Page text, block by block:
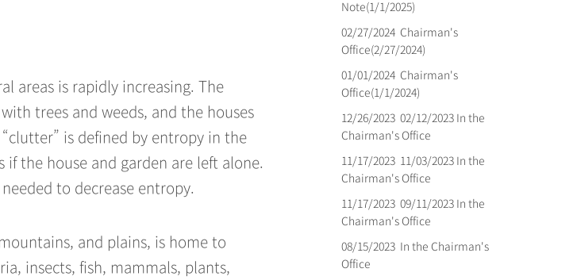
areas is rapidly increasing. The
trees and weeds, and the houses
is defined by entropy in the
the house and garden are left alone.
to decrease entropy.
and plains, is home to
insects, fish, mammals, plants,
Note(1/1/2025)
02/27/2024 Chairman's
Office(2/27/2024)
01/01/2024 Chairman's
Office(1/1/2024)
12/26/2023 02/12/2023 In the
Chairman's Office
11/17/2023 11/03/2023 In the
Chairman's Office
11/17/2023 09/11/2023 In the
Chairman's Office
08/15/2023 In the Chairman's
Office